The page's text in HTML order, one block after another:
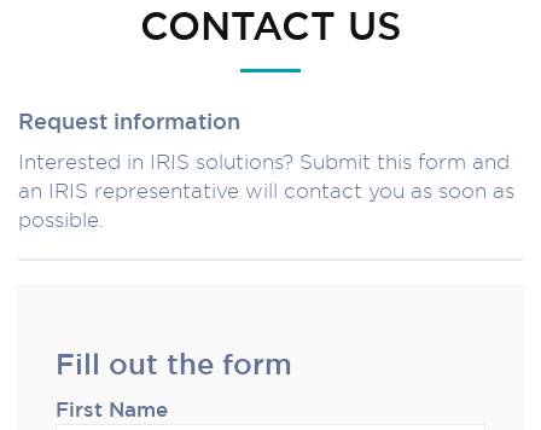
CONTACT US
Request information
Interested in IRIS solutions? Submit this form and
an IRIS representative will contact you as soon as
possible.
Fill out the form
First Name